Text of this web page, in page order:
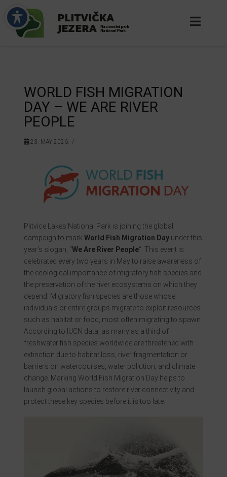
WORLD FISH MIGRATION
DAY – WE ARE RIVER
PEOPLE
23. MAY 2026.
Plitvice Lakes National Park is joining the global
campaign to mark World Fish Migration Dayunder this
year’s slogan, “We Are River People“. This event is
celebrated every two years in May to raise awareness of
the ecological importance of migratory fish species and
the preservation of the river ecosystems on which they
depend. Migratory fish species are those whose
individuals or entire groups migrate to exploit resources
such as habitat or food, most often migrating to spawn.
According to IUCN data, as many as a third of
freshwater fish species worldwide are threatened with
extinction due to habitat loss, river fragmentation or
barriers on watercourses, water pollution, and climate
change. Marking World Fish Migration Day helps to
launch global actions to restore river connectivity and
protect these key species before it is too late.